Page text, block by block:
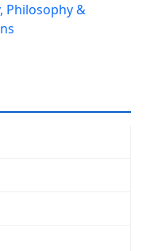
Philosophy &